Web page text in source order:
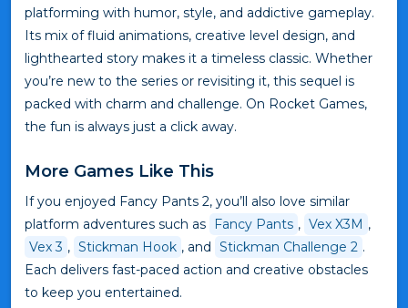
platforming with humor, style, and addictive gameplay.
Its mix of fluid animations, creative level design, and
lighthearted story makes it a timeless classic. Whether
you’re new to the series or revisiting it, this sequel is
packed with charm and challenge. On Rocket Games,
the fun is always just a click away.
More Games Like This
If you enjoyed Fancy Pants 2, you’ll also love similar
platform adventures such as
Fancy Pants , Vex X3M ,
Vex 3 , Stickman Hook , and Stickman Challenge 2 .
Each delivers fast-paced action and creative obstacles
to keep you entertained.